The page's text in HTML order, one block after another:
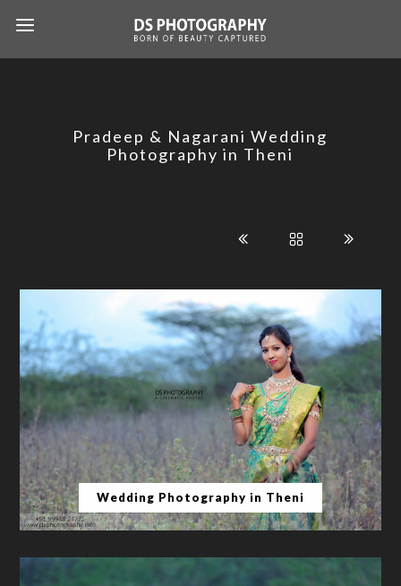
Pradeep & Nagarani Wedding
Photography in Theni
Wedding Photography in Theni